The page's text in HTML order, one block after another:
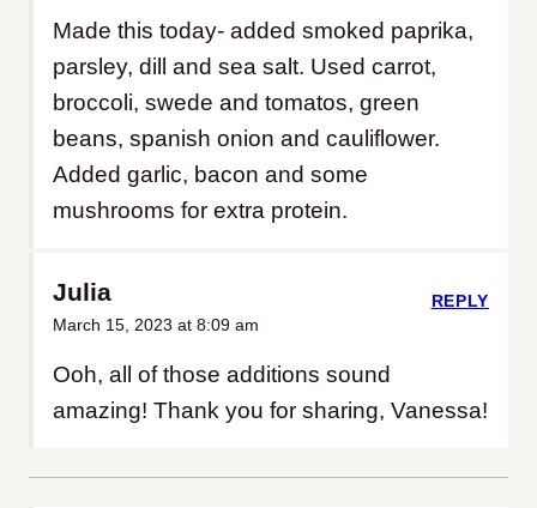
Made this today- added smoked paprika,
parsley, dill and sea salt. Used carrot,
broccoli, swede and tomatos, green
beans, spanish onion and cauliflower.
Added garlic, bacon and some
mushrooms for extra protein.
Julia
March 15, 2023 at 8:09 am
Ooh, all of those additions sound
amazing! Thank you for sharing, Vanessa!
REPLY